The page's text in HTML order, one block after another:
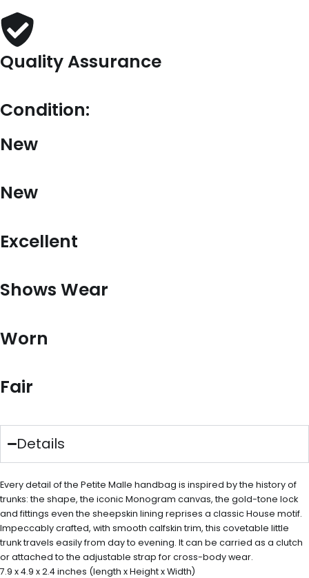
Quality Assurance
Condition:
New
New
Excellent
Shows Wear
Worn
Fair
Details
Every detail of the Petite Malle handbag is inspired by the history of
trunks: the shape, the iconic Monogram canvas, the gold-tone lock
and fittings even the sheepskin lining reprises a classic House motif.
Impeccably crafted, with smooth calfskin trim, this covetable little
trunk travels easily from day to evening. It can be carried as a clutch
or attached to the adjustable strap for cross-body wear.
7.9 x 4.9 x 2.4 inches (length x Height x Width)